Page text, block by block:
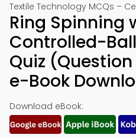
Textile Technology MCQs –
Ring Spinning
Controlled-
Quiz
e-Book
Download eBook: